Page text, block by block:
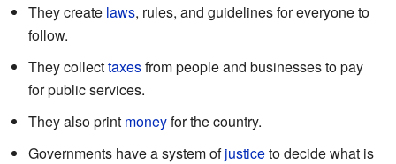
They create laws, rules, and guidelines for everyone to
follow.
They collecttaxesfrom people and businesses to pay
for public services.
They also print moneyfor the country.
Governments have a system ofjusticeto decide what is